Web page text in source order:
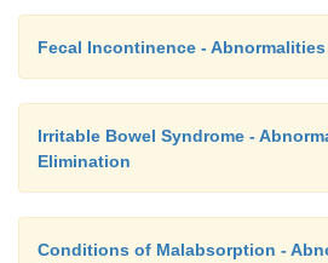
com-plications and
complications of
Fecal Incontinence -
Irritable Bowel Syndrome -
Elimination
Conditions of Malabsorption -